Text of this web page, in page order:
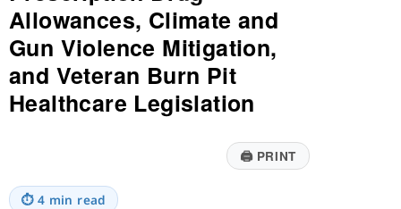
Allowances, Climate and
Gun Violence Mitigation,
and Veteran Burn Pit
Healthcare Legislation
🖨PRINT
⏱ 4 min read